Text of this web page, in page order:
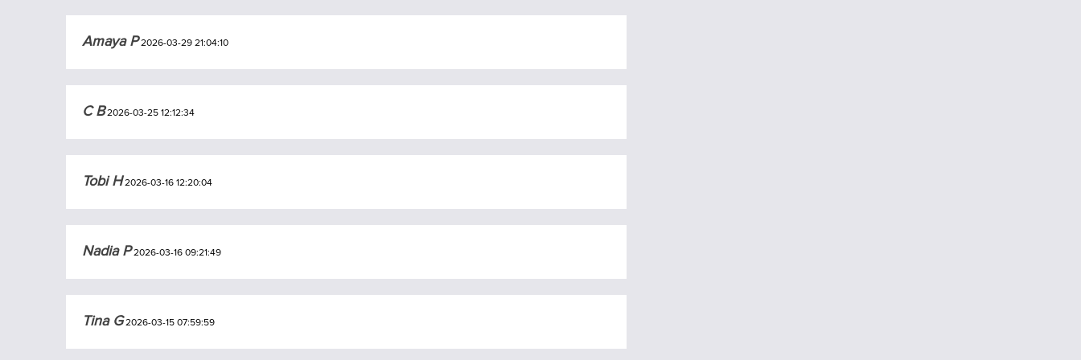
Amaya P2026-03-29 21:04:10
C B2026-03-25 12:12:34
Tobi H2026-03-16 12:20:04
Nadia P2026-03-16 09:21:49
Tina G2026-03-15 07:59:59